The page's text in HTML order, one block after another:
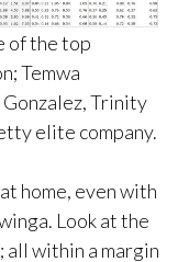
of the top
Temwa
Trinity
elite company.
home, even with
Look at the
all within a margin